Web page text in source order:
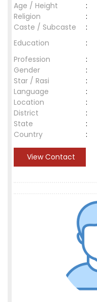
Age / Height
:
Religion
:
Caste / Subcaste
:
Education
:
Profession
:
Gender
:
Star / Rasi
:
Language
:
Location
:
District
:
State
:
Country
:
View Contact